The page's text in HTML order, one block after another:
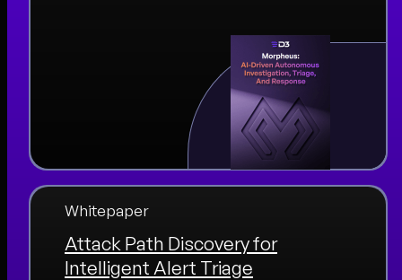
Whitepaper
Attack Path Discovery for
Intelligent Alert Triage